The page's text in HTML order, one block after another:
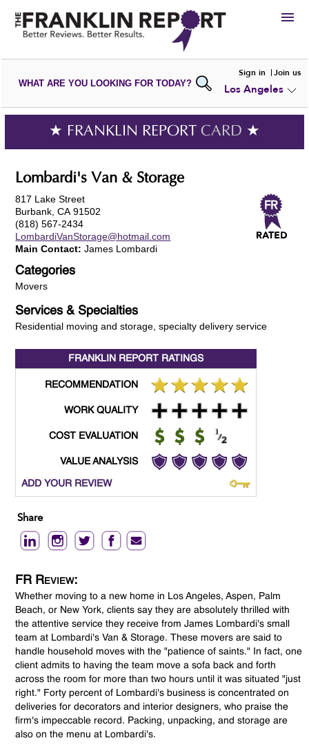
HIRE
VIEWPORTFOLIOS
WRITE AREVIEW
SUBMIT YOURCOMPANY
ADD NEWPORTFOLIO
WHAT ARE YOU LOOKING FOR TODAY?
Sign in Join us
Los Angeles
★ FRANKLIN REPORT CARD ★
Lombardi's Van & Storage
817 Lake Street
Burbank, CA 91502
(818) 567-2434
LombardiVanStorage@hotmail.com
Main Contact: James Lombardi
Categories
Movers
Services & Specialties
Residential moving and storage, specialty delivery service
FRANKLIN REPORT RATINGS
RECOMMENDATION
WORK QUALITY
COST EVALUATION
VALUE ANALYSIS
ADD YOUR REVIEW
Share
FR Review:
Whether moving to a new home in Los Angeles, Aspen, Palm
Beach, or New York, clients say they are absolutely thrilled with
the attentive service they receive from James Lombardi's small
team at Lombardi's Van & Storage. These movers are said to
handle household moves with the "patience of saints." In fact, one
client admits to having the team move a sofa back and forth
across the room for more than two hours until it was situated "just
right." Forty percent of Lombardi's business is concentrated on
deliveries for decorators and interior designers, who praise the
firm's impeccable record. Packing, unpacking, and storage are
also on the menu at Lombardi's.